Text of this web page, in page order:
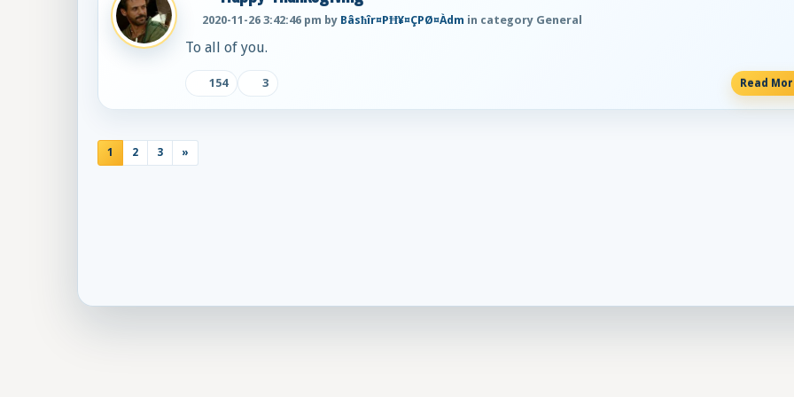
2020-11-26 3:42:46 pm by Bâsħîr¤PĦ¥¤ÇPØ¤Àdm in category General
To all of you.
154 3 Read
1 2 3 »